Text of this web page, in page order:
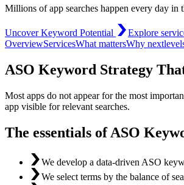
Millions of app searches happen every day in
Uncover Keyword Potential
Explore
OverviewServicesWhat mattersWhy
ASO Keyword Strategy
Most apps do not appear for the most
app visible for relevant searches.
The essentials of ASO
We develop a data-driven ASO
We select terms by the balance of